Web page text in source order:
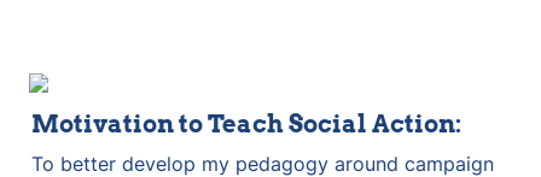
Motivation to Teach Social Action:
To better develop my pedagogy around campaign